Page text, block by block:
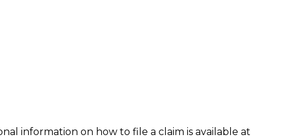
information on how to file a claim is available at